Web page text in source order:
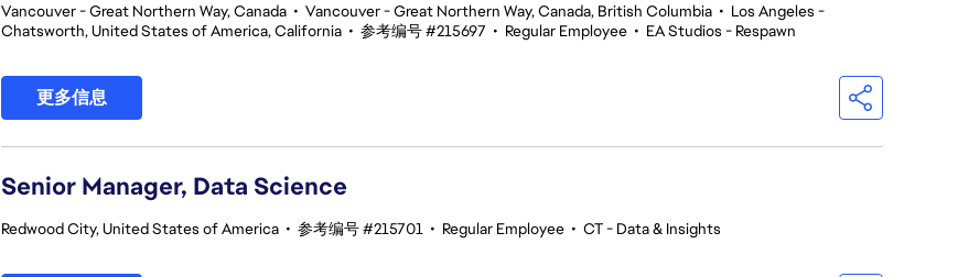
Vancouver - Great Northern Way, Canada • Vancouver - Great Northern Way, Canada, British Columbia • Los Angeles -
Chatsworth, United States of America, California • 参考编号 #215697 • Regular Employee • EA Studios - Respawn
更多信息
Senior Manager, Data Science
Redwood City, United States of America • 参考编号 #215701 • Regular Employee • CT - Data & Insights